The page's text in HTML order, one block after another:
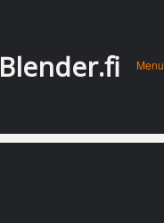
Blender.fi Menu